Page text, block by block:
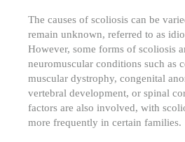
The causes of scoliosis can be
remain unknown, referred to as
However, some forms of scoliosis
neuromuscular conditions such as
muscular dystrophy, congenital
vertebral development, or spinal
factors are also involved, with
more frequently in certain families.